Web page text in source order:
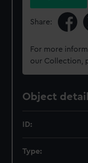
Share:
For more
our Collection,
Object
ID:
Type: